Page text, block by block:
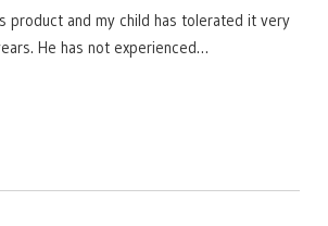
product and my child has tolerated it very
He has not experienced…